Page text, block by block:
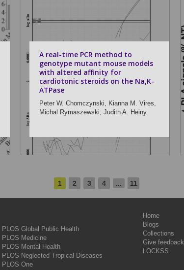
A real-time PCR method to
genotype mutant mouse models
with altered affinity for
cardiotonic steroids on the Na,K-
ATPase
Peter W. Chomczynski, Kianna M. Vires,
Michal Rymaszewski, Judith A. Heiny
1 2 3 4 ... 11
PLOS Global Public Health
PLOS Medicine
PLOS Mental Health
PLOS Neglected Tropical Diseases
PLOS One
Home
Blogs
Collections
Give feedback
LOCKSS